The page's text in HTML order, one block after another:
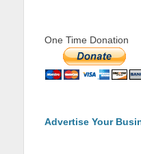
One Time Donation
Advertise Your